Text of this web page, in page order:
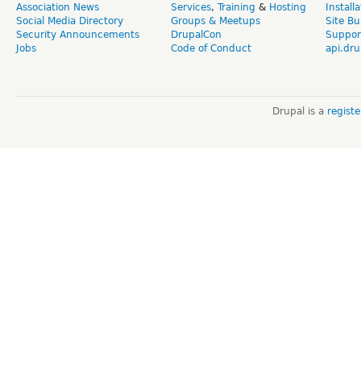
Association News
Social Media Directory
Security Announcements
Jobs
Services, Training & Hosting
Groups & Meetups
DrupalCon
Code of Conduct
Site
Drupal is a